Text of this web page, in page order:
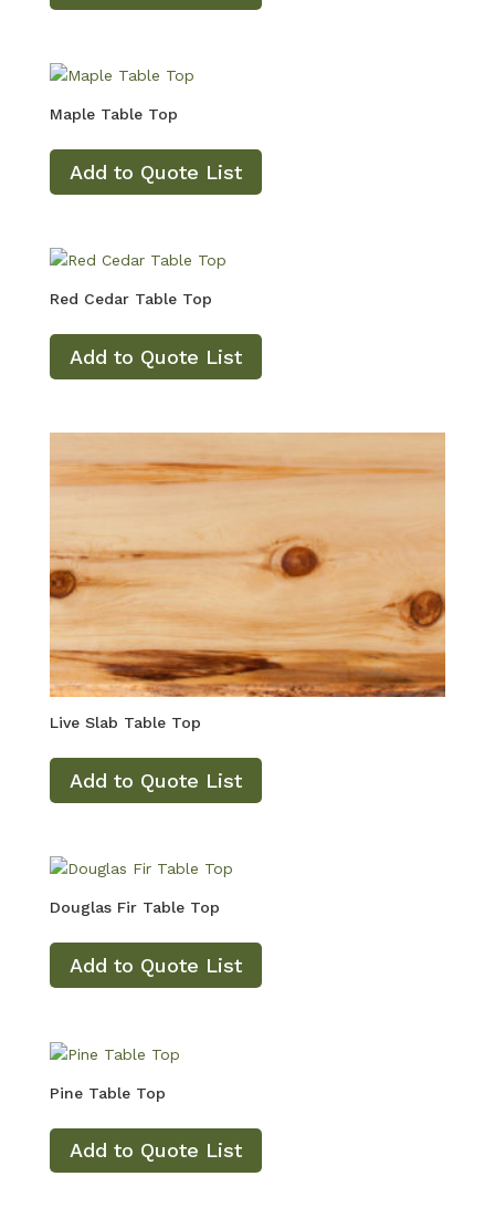
Maple Table Top
Add to Quote List
Red Cedar Table Top
Add to Quote List
Live Slab Table Top
Add to Quote List
Douglas Fir Table Top
Add to Quote List
Pine Table Top
Add to Quote List